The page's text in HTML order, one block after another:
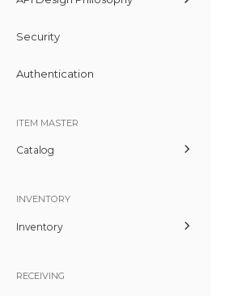
Security
Authentication
ITEM MASTER
Catalog
INVENTORY
Inventory
RECEIVING